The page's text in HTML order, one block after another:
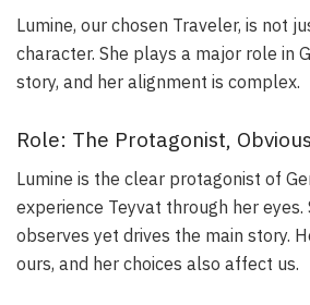
Lumine, our chosen Traveler, is not
character. She plays a major role in
story, and her alignment is complex.
Role: The Protagonist,
Lumine is the clear protagonist of
experience Teyvat through her eyes.
observes yet drives the main story.
ours, and her choices also affect us.